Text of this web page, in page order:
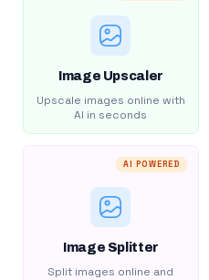
Image Upscaler
Upscale images online with
AI in seconds
AI POWERED
Image Splitter
Split images online and